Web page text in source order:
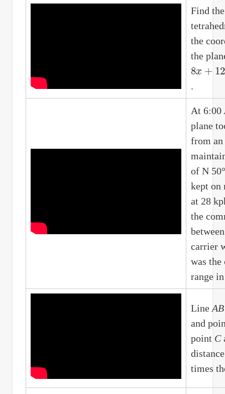
Find
the
the
8 +12y
.
At 6:00
plane
from
of N
kept on
at 28
the
carrier
was
range
Line AB
and
point C
times